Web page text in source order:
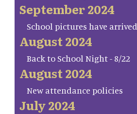
September 2024
School pictures have arrived
August 2024
Back to School Night - 8/22
August 2024
New attendance policies
July 2024